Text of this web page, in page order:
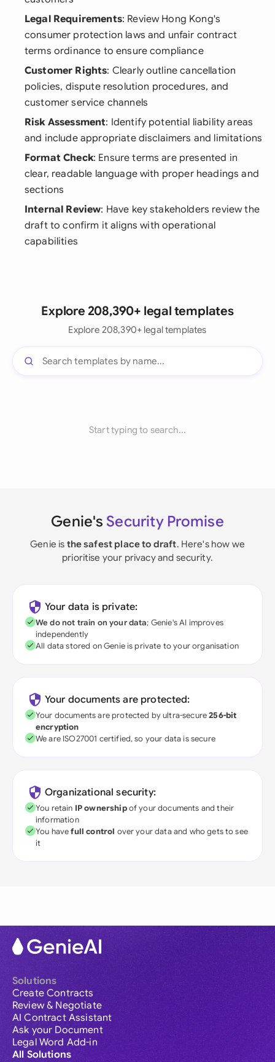
Legal Requirements: Review Hong Kong's
consumer protection laws and unfair contract
terms ordinance to ensure compliance
Customer Rights: Clearly outline cancellation
policies, dispute resolution procedures, and
customer service channels
Risk Assessment: Identify potential liability areas
and include appropriate disclaimers and limitations
Format Check: Ensure terms are presented in
clear, readable language with proper headings and
sections
Internal Review: Have key stakeholders review the
draft to confirm it aligns with operational
capabilities
Explore 208,390+ legal templates
Explore 208,390+ legal templates
Start typing to search...
Genie's Security Promise
Genie is the safest place to draft. Here's how we
prioritise your privacy and security.
Your data is private:
We do not train on your data; Genie's AI improves
independently
All data stored on Genie is private to your organisation
Your documents are protected:
Your documents are protected by ultra-secure256-bit
encryption
We are ISO27001 certified, so your data is secure
Organizational security:
You retain IP ownershipof your documents and their
information
You havefull control over your data and who gets to see
it
Solutions
Create Contracts
Review & Negotiate
AI Contract Assistant
Ask your Document
Legal Word Add-in
All Solutions